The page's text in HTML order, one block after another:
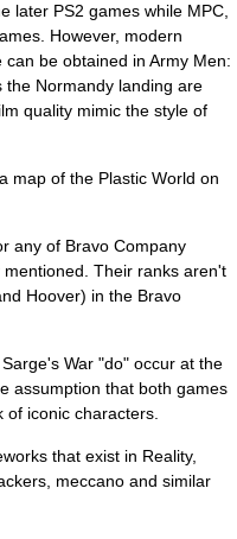
later PS2 games while MPC,
However, modern
can be obtained in Army Men:
the Normandy landing are
quality mimic the style of
map of the Plastic World on
any of Bravo Company
Their ranks aren't
Hoover) in the Bravo
War "do" occur at the
assumption that both games
iconic characters.
that exist in Reality,
meccano and similar